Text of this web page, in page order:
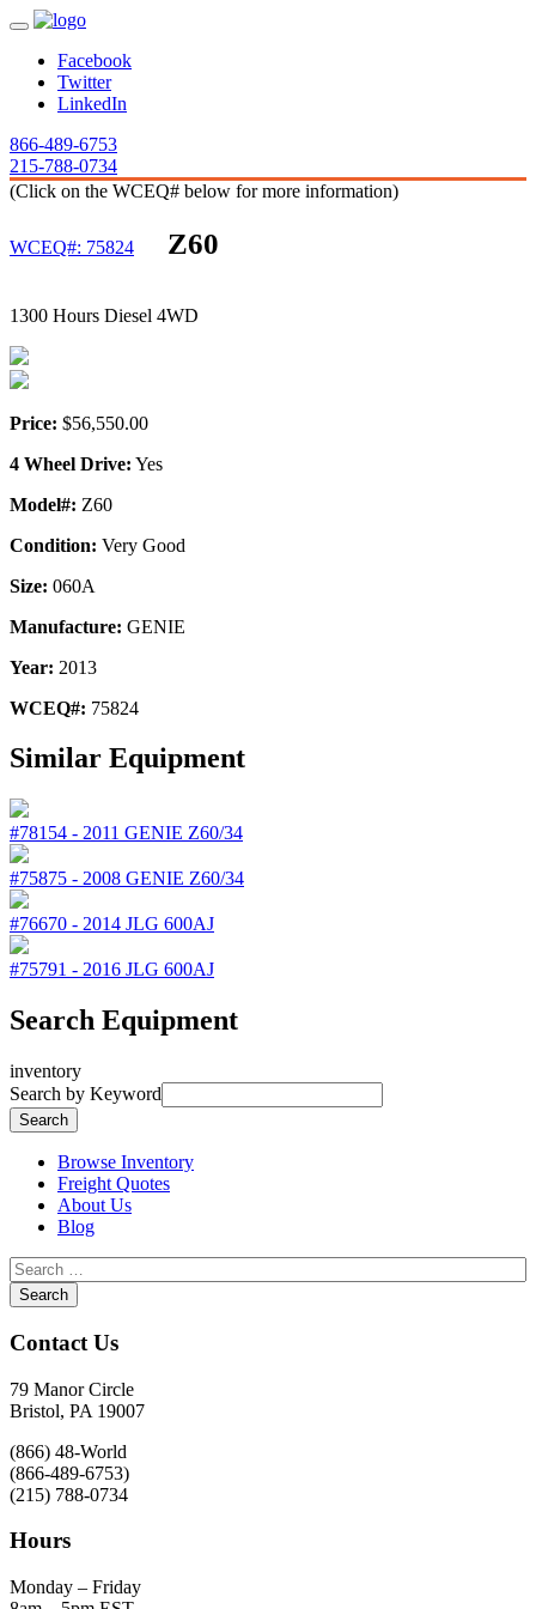
Facebook
Twitter
LinkedIn
866-489-6753
215-788-0734
(Click on the WCEQ# below for more information)
WCEQ#: 75824 Z60
1300 Hours Diesel 4WD
Price: $56,550.00
4 Wheel Drive: Yes
Model#: Z60
Condition: Very Good
Size: 060A
Manufacture: GENIE
Year: 2013
WCEQ#: 75824
Similar Equipment
#78154 - 2011 GENIE Z60/34
#75875 - 2008 GENIE Z60/34
#76670 - 2014 JLG 600AJ
#75791 - 2016 JLG 600AJ
Search Equipment
inventory
Search by Keyword
Browse Inventory
Freight Quotes
About Us
Blog
Contact Us
79 Manor Circle
Bristol, PA 19007
(866) 48-World
(866-489-6753)
(215) 788-0734
Hours
Monday – Friday